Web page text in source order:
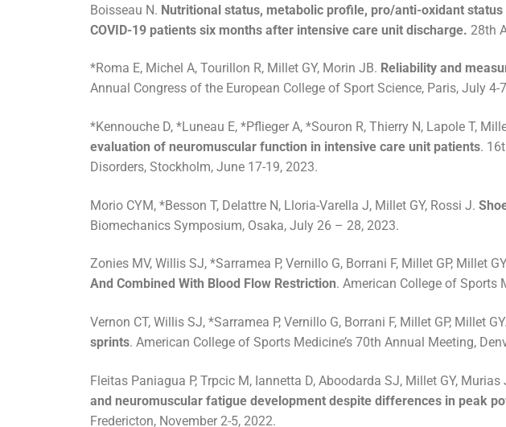
Boisseau N. Nutritional status, metabolic profile, pro/anti-oxidant
COVID-19 patients six months after intensive care unit discharge. 28th
*Roma E, Michel A, Tourillon R, Millet GY, Morin JB. Reliability and
Annual Congress of the European College of Sport Science, Paris, July 4-
*Kennouche D, *Luneau E, *Pflieger A, *Souron R, Thierry N, Lapole T,
evaluation of neuromuscular function in intensive care unit patients.
Disorders, Stockholm, June 17-19, 2023.
Morio CYM, *Besson T, Delattre N, Lloria-Varella J, Millet GY, Rossi J.
Biomechanics Symposium, Osaka, July 26 – 28, 2023.
Zonies MV, Willis SJ, *Sarramea P, Vernillo G, Borrani F, Millet GP, Millet
And Combined With Blood Flow Restriction. American College of Sports
Vernon CT, Willis SJ, *Sarramea P, Vernillo G, Borrani F, Millet GP, Millet GY.
sprints. American College of Sports Medicine’s 70th Annual Meeting,
Fleitas Paniagua P, Trpcic M, Iannetta D, Aboodarda SJ, Millet GY,
and neuromuscular fatigue development despite differences in peak
Fredericton, November 2-5, 2022.